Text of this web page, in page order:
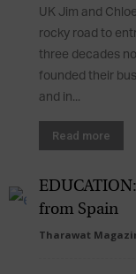
UK Jim and
rocky road to
three decades
founded their
and in...
Read more
from Spain
Tharawat